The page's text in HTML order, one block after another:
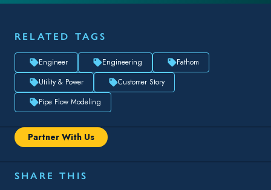
RELATED TAGS
Engineer Engineering
Fathom
Utility & Power
Customer Story
Pipe Flow Modeling
Partner With Us
SHARE THIS